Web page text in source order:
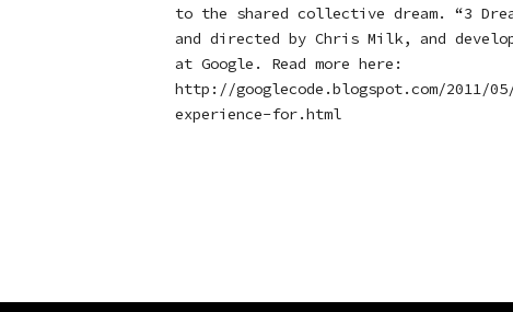
to the shared collective dream. “3
and directed by Chris Milk, and
at Google. Read more here:
http://googlecode.blogspot.com/2011/
experience-for.html